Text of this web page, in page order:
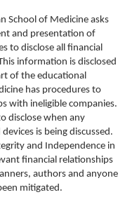
School of Medicine asks
and presentation of
to disclose all financial
information is disclosed
of the educational
has procedures to
with ineligible companies.
disclose when any
is being discussed.
and Independence in
financial relationships
authors and anyone
mitigated.